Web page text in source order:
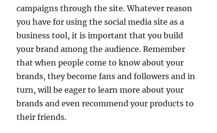
campaigns through the site. Whatever reason
you have for using the social media site as a
business tool, it is important that you build
your brand among the audience. Remember
that when people come to know about your
brands, they become fans and followers and in
turn, will be eager to learn more about your
brands and even recommend your products to
their friends.